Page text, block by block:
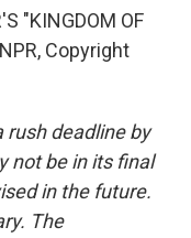
"KINGDOM OF
Copyright
rush deadline by
not be in its final
in the future.
The